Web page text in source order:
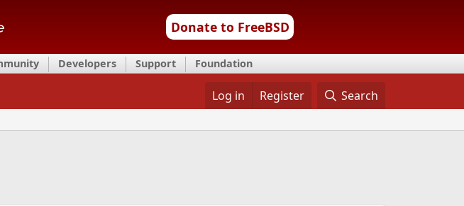
Donate to FreeBSD
Developers Support Foundation
Log in Register Search